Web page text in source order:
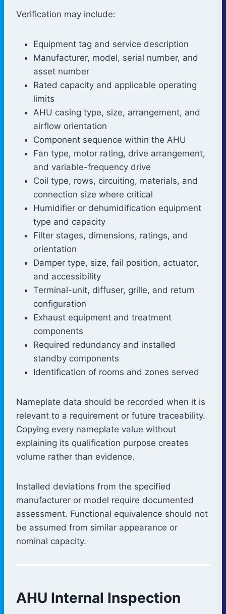
Verification may include:
Equipment tag and service description
Manufacturer, model, serial number, and
asset number
Rated capacity and applicable operating
limits
AHU casing type, size, arrangement, and
airflow orientation
Component sequence within the AHU
Fan type, motor rating, drive arrangement,
and variable-frequency drive
Coil type, rows, circuiting, materials, and
connection size where critical
Humidifier or dehumidification equipment
type and capacity
Filter stages, dimensions, ratings, and
orientation
Damper type, size, fail position, actuator,
and accessibility
Terminal-unit, diffuser, grille, and return
configuration
Exhaust equipment and treatment
components
Required redundancy and installed
standby components
Identification of rooms and zones served
Nameplate data should be recorded when it is
relevant to a requirement or future traceability.
Copying every nameplate value without
explaining its qualification purpose creates
volume rather than evidence.
Installed deviations from the specified
manufacturer or model require documented
assessment. Functional equivalence should not
be assumed from similar appearance or
nominal capacity.
AHU Internal Inspection